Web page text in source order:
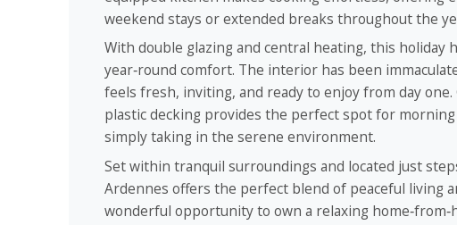
weekend stays or extended breaks throughout the
With double glazing and central heating, this holiday
year‑round comfort. The interior has been
feels fresh, inviting, and ready to enjoy from day
plastic decking provides the perfect spot for
simply taking in the serene environment.
Set within tranquil surroundings and located just
Ardennes offers the perfect blend of peaceful living
wonderful opportunity to own a relaxing